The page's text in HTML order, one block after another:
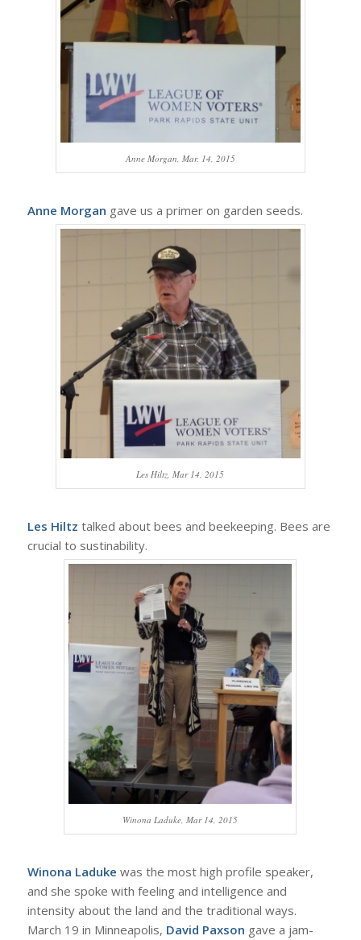
Anne Morgan, Mar. 14, 2015
Anne Morgan gave us a primer on garden seeds.
Les Hiltz, Mar 14, 2015
Les Hiltz talked about bees and beekeeping. Bees are
crucial to sustinability.
Winona Laduke, Mar 14, 2015
Winona Laduke was the most high profile speaker,
and she spoke with feeling and intelligence and
intensity about the land and the traditional ways.
March 19 in Minneapolis, David Paxson gave a jam-